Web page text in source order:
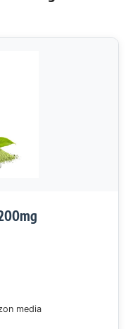
media